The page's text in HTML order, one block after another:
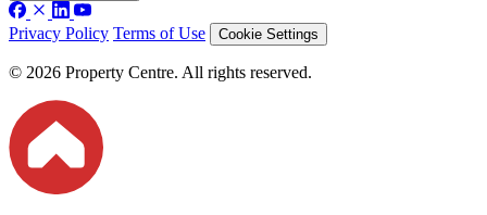
Privacy Policy Terms of Use Cookie Settings
© 2026 Property Centre. All rights reserved.